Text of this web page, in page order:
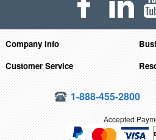
Company Info
Customer Service
1-888-455-2800
Accepted